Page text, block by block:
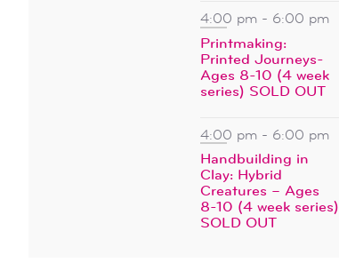
4:00 pm - 6:00 pm
Printmaking:
Printed Journeys-
Ages 8-10 (4 week
series) SOLD OUT
4:00 pm - 6:00 pm
Handbuilding in
Clay: Hybrid
Creatures – Ages
8-10 (4 week series)
SOLD OUT